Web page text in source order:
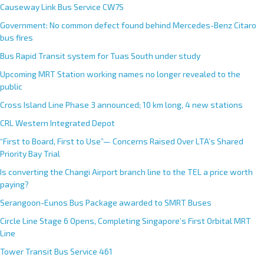
Causeway Link Bus Service CW7S
Government: No common defect found behind Mercedes-Benz Citaro
bus fires
Bus Rapid Transit system for Tuas South under study
Upcoming MRT Station working names no longer revealed to the
public
Cross Island Line Phase 3 announced; 10 km long, 4 new stations
CRL Western Integrated Depot
“First to Board, First to Use”— Concerns Raised Over LTA’s Shared
Priority Bay Trial
Is converting the Changi Airport branch line to the TEL a price worth
paying?
Serangoon-Eunos Bus Package awarded to SMRT Buses
Circle Line Stage 6 Opens, Completing Singapore’s First Orbital MRT
Line
Tower Transit Bus Service 461